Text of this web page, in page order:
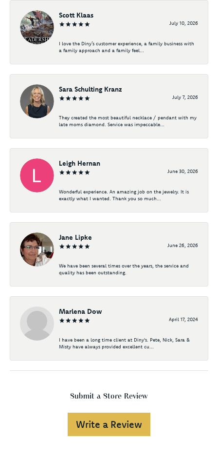
Scott Klaas
July 10, 2026
I love the Diny’s customer experience, a family business with
a family approach and a family feel...
Sara Schulting Kranz
July 7, 2026
They created the most beautiful necklace / pendant with my
late moms diamond. Service was impeccable...
Leigh Hernan
June 30, 2026
Wonderful experience. An amazing job on the jewelry. It is
exactly what I wanted. Thank you so much...
Jane Lipke
June 26, 2026
We have been several times over the years, the service and
quality has been outstanding.
Marlena Dow
April 17, 2024
I have been a long time client at Diny's. Pete, Nick, Sara &
Misty have always provided excellent cu...
Submit a Store Review
Write a Review